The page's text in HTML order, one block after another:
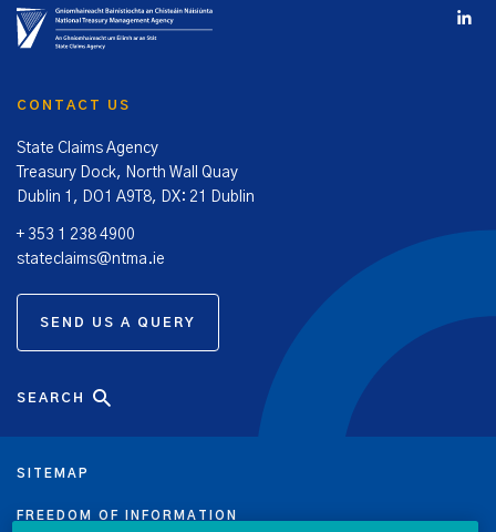
CONTACT US
State Claims Agency
Treasury Dock, North Wall Quay
Dublin 1, DO1 A9T8, DX: 21 Dublin
+ 353 1 238 4900
stateclaims@ntma.ie
SEND US A QUERY
SITEMAP
FREEDOM OF INFORMATION
SEARCH